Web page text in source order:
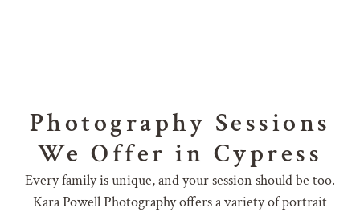
Photography Sessions
We Offer in Cypress
Every family is unique, and your session should be too.
Kara Powell Photography offers a variety of portrait